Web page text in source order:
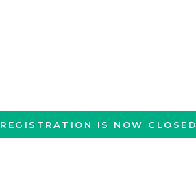
REGISTRATION IS NOW CLOSED